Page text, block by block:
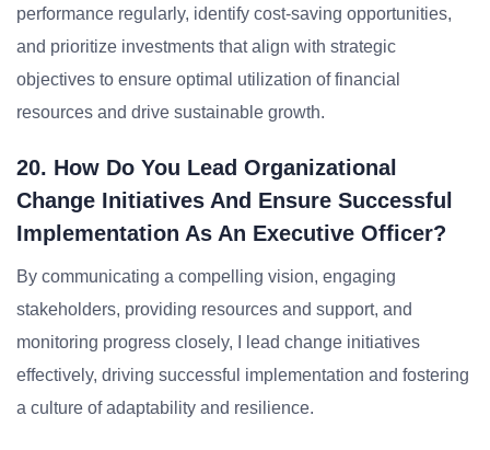
performance regularly, identify cost-saving opportunities,
and prioritize investments that align with strategic
objectives to ensure optimal utilization of financial
resources and drive sustainable growth.
20. How Do You Lead Organizational
Change Initiatives And Ensure Successful
Implementation As An Executive Officer?
By communicating a compelling vision, engaging
stakeholders, providing resources and support, and
monitoring progress closely, I lead change initiatives
effectively, driving successful implementation and fostering
a culture of adaptability and resilience.